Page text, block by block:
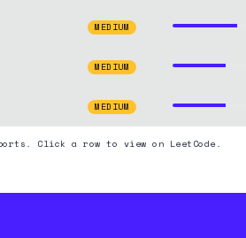
MEDIUM
MEDIUM
MEDIUM
Click a row to view on LeetCode.